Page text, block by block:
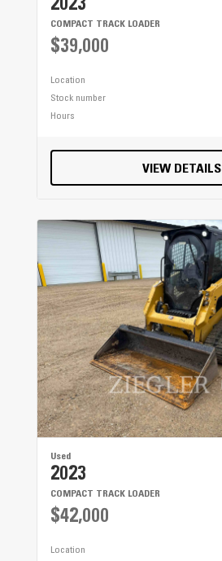
2023
COMPACT TRACK LOADER
$39,000
Location
Stock number
Hours
VIEW DETAILS
Used
2023
COMPACT TRACK LOADER
$42,000
Location